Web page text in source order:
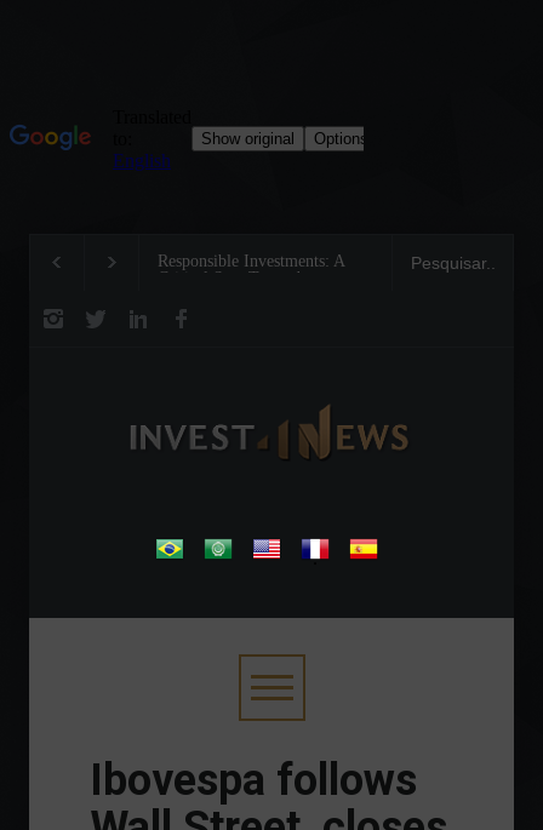
Responsible Investments: A
Critical Step Towards
Tom Brady: The
Legend on the
.
Ibovespa follows